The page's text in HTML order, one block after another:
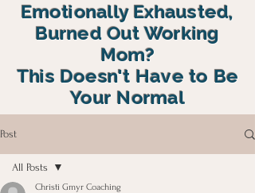
again in motherhood
Emotionally Exhausted,
Burned Out Working
Mom?
This Doesn't Have to Be
Your Normal
Post
All Posts
Christi Gmyr Coaching